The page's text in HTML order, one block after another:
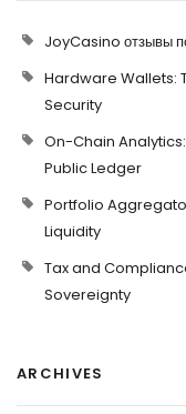
JoyCasino отзывы
Hardware Wallets:
Security
On-Chain
Public Ledger
Portfolio
Liquidity
Tax and
Sovereignty
ARCHIVES